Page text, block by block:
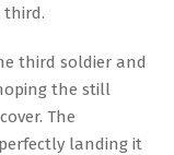
third soldier and
the still
The
landing it